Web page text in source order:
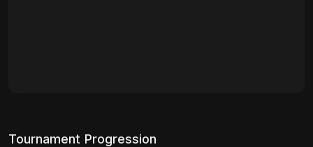
Tournament Progression